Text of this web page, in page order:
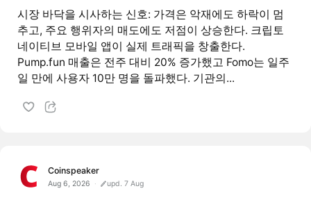
시장 바닥을 시사하는 신호: 가격은 악재에도 하락이 멈
추고, 주요 행위자의 매도에도 저점이 상승한다. 크립토
네이티브 모바일 앱이 실제 트래픽을 창출한다.
Pump.fun 매출은 전주 대비 20% 증가했고 Fomo는 일주
일 만에 사용자 10만 명을 돌파했다. 기관의...
Coinspeaker
Aug 6, 2026 upd. 7 Aug